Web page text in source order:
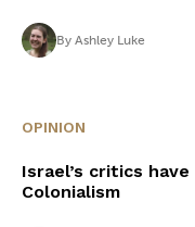
ByAshley Luke
OPINION
Israel’s critics
Colonialism